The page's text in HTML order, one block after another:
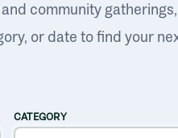
community
or date to find your
CATEGORY